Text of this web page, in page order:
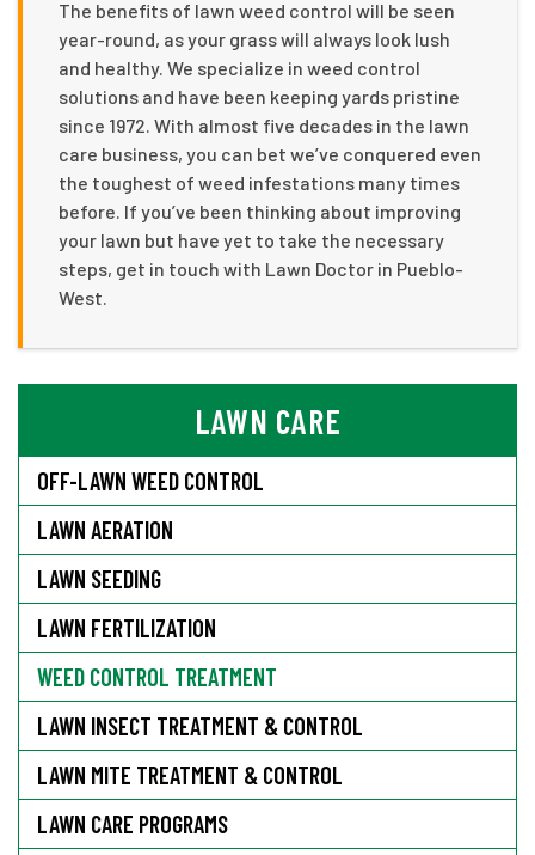
The benefits of lawn weed control will be seen
year-round, as your grass will always look lush
and healthy. We specialize in weed control
solutions and have been keeping yards pristine
since 1972. With almost five decades in the lawn
care business, you can bet we’ve conquered even
the toughest of weed infestations many times
before. If you’ve been thinking about improving
your lawn but have yet to take the necessary
steps, get in touch with Lawn Doctor in Pueblo-
West.
LAWN CARE
OFF-LAWN WEED CONTROL
LAWN AERATION
LAWN SEEDING
LAWN FERTILIZATION
WEED CONTROL TREATMENT
LAWN INSECT TREATMENT & CONTROL
LAWN MITE TREATMENT & CONTROL
LAWN CARE PROGRAMS